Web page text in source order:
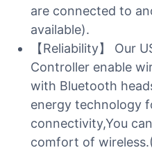
are connected to
available).
【Reliability】 Our
Controller enable
with Bluetooth
energy technology
connectivity,You
comfort of